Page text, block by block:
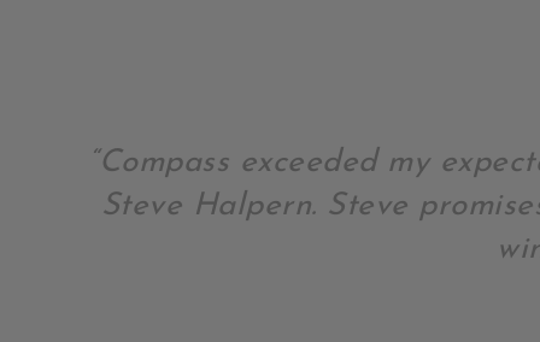
“Compass exceeded my
Steve Halpern. Steve